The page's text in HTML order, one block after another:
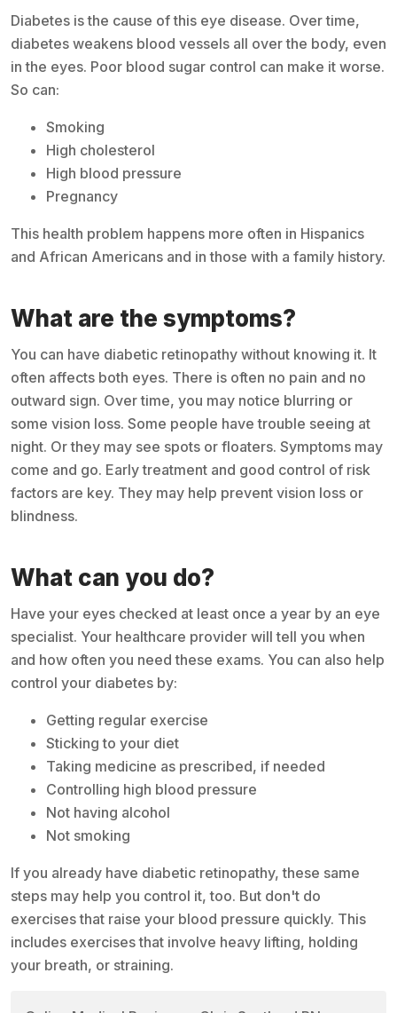
Diabetes is the cause of this eye disease. Over time,
diabetes weakens blood vessels all over the body, even
in the eyes. Poor blood sugar control can make it worse.
So can:
Smoking
High cholesterol
High blood pressure
Pregnancy
This health problem happens more often in Hispanics
and African Americans and in those with a family history.
What are the symptoms?
You can have diabetic retinopathy without knowing it. It
often affects both eyes. There is often no pain and no
outward sign. Over time, you may notice blurring or
some vision loss. Some people have trouble seeing at
night. Or they may see spots or floaters. Symptoms may
come and go. Early treatment and good control of risk
factors are key. They may help prevent vision loss or
blindness.
What can you do?
Have your eyes checked at least once a year by an eye
specialist. Your healthcare provider will tell you when
and how often you need these exams. You can also help
control your diabetes by:
Getting regular exercise
Sticking to your diet
Taking medicine as prescribed, if needed
Controlling high blood pressure
Not having alcohol
Not smoking
If you already have diabetic retinopathy, these same
steps may help you control it, too. But don't do
exercises that raise your blood pressure quickly. This
includes exercises that involve heavy lifting, holding
your breath, or straining.